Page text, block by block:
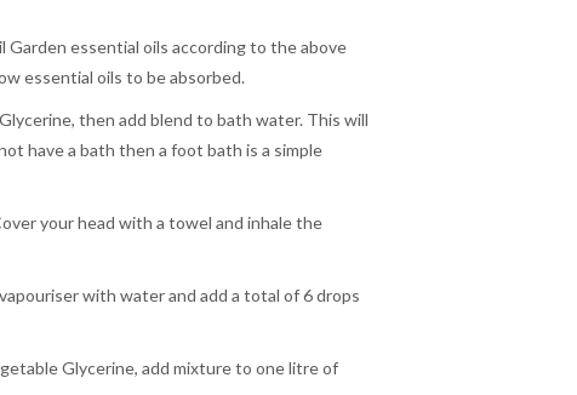
Garden essential oils according to the above
essential oils to be absorbed.
then add blend to bath water. This will
have a bath then a foot bath is a simple
your head with a towel and inhale the
with water and add a total of 6 drops
Glycerine, add mixture to one litre of